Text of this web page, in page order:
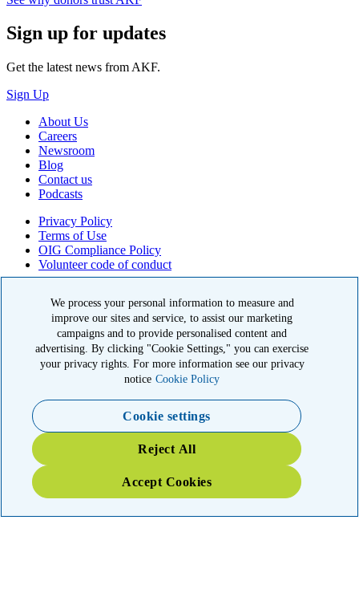
Sign up for updates
Get the latest news from AKF.
Sign Up
About Us
Careers
Newsroom
Blog
Contact us
Podcasts
Privacy Policy
Terms of Use
OIG Compliance Policy
Volunteer code of conduct
The American Kidney Fund is a qualified 501(c)(3) tax-exempt
organization. EIN: 23-7124261. CFC #11404
11921 Rockville Pike, Suite 300, Rockville, MD 20852
Emergency 3X Match
Washington state kidney patients are at risk as wildfires disrupt
access to dialysis, medications and food. Your gift right now will go
We process your personal information to measure and
improve our sites and service, to assist our marketing
campaigns and to provide personalised content and
advertising. By clicking "Cookie Settings," you can exercise
your privacy rights. For more information see our privacy
notice Cookie Policy
Cookie settings
Reject All
Accept Cookies